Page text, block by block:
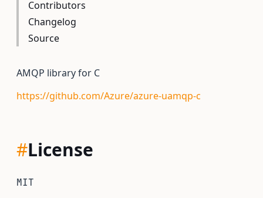
Contributors
Changelog
Source
AMQP library for C
https://github.com/Azure/azure-uamqp-c
#License
MIT